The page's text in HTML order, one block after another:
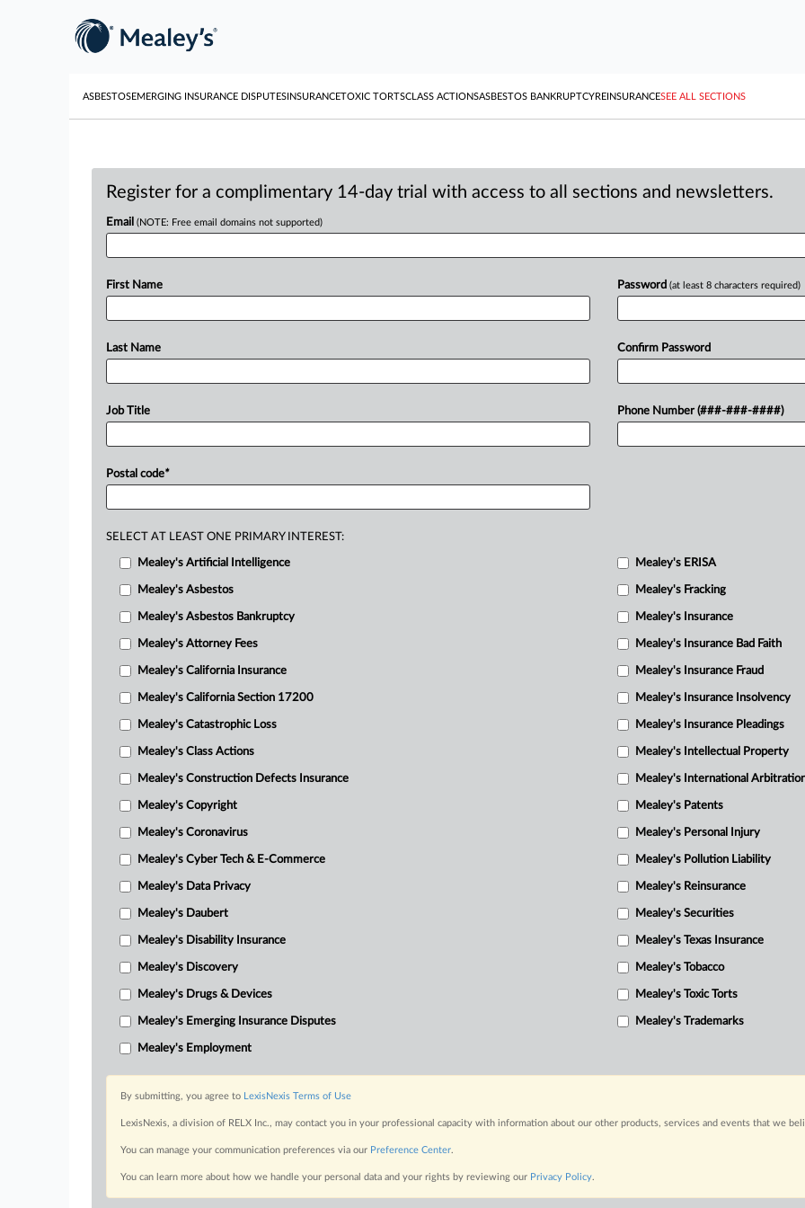
ASBESTOSEMERGING INSURANCE DISPUTESINSURANCETOXIC TORTSCLASS ACTIONSASBESTOS BANKRUPTCYREINSURANCESEE ALL SECTIONS
Register for a complimentary 14-day trial with access to all sections and newsletters.
Email (NOTE: Free email domains not supported)
First Name
Last Name
Job Title
Postal code*
Password (at least 8 characters required)
Confirm Password
Phone Number (###-###-####)
SELECT AT LEAST ONE PRIMARY INTEREST:
Mealey's Artificial Intelligence
Mealey's Asbestos
Mealey's Asbestos Bankruptcy
Mealey's Attorney Fees
Mealey's California Insurance
Mealey's California Section 17200
Mealey's Catastrophic Loss
Mealey's Class Actions
Mealey's Construction Defects Insurance
Mealey's Copyright
Mealey's Coronavirus
Mealey's Cyber Tech & E-Commerce
Mealey's Data Privacy
Mealey's Daubert
Mealey's Disability Insurance
Mealey's Discovery
Mealey's Drugs & Devices
Mealey's Emerging Insurance Disputes
Mealey's Employment
Mealey's ERISA
Mealey's Fracking
Mealey's Insurance
Mealey's Insurance Bad Faith
Mealey's Insurance Fraud
Mealey's Insurance Insolvency
Mealey's Insurance Pleadings
Mealey's Intellectual Property
Mealey's International
Mealey's Patents
Mealey's Personal Injury
Mealey's Pollution Liability
Mealey's Reinsurance
Mealey's Securities
Mealey's Texas Insurance
Mealey's Tobacco
Mealey's Toxic Torts
Mealey's Trademarks
By submitting, you agree to LexisNexis Terms of Use
LexisNexis, a division of RELX Inc., may contact you in your professional capacity with information about our other products, services and events that we
You can manage your communication preferences via our Preference Center.
You can learn more about how we handle your personal data and your rights by reviewing our Privacy Policy.